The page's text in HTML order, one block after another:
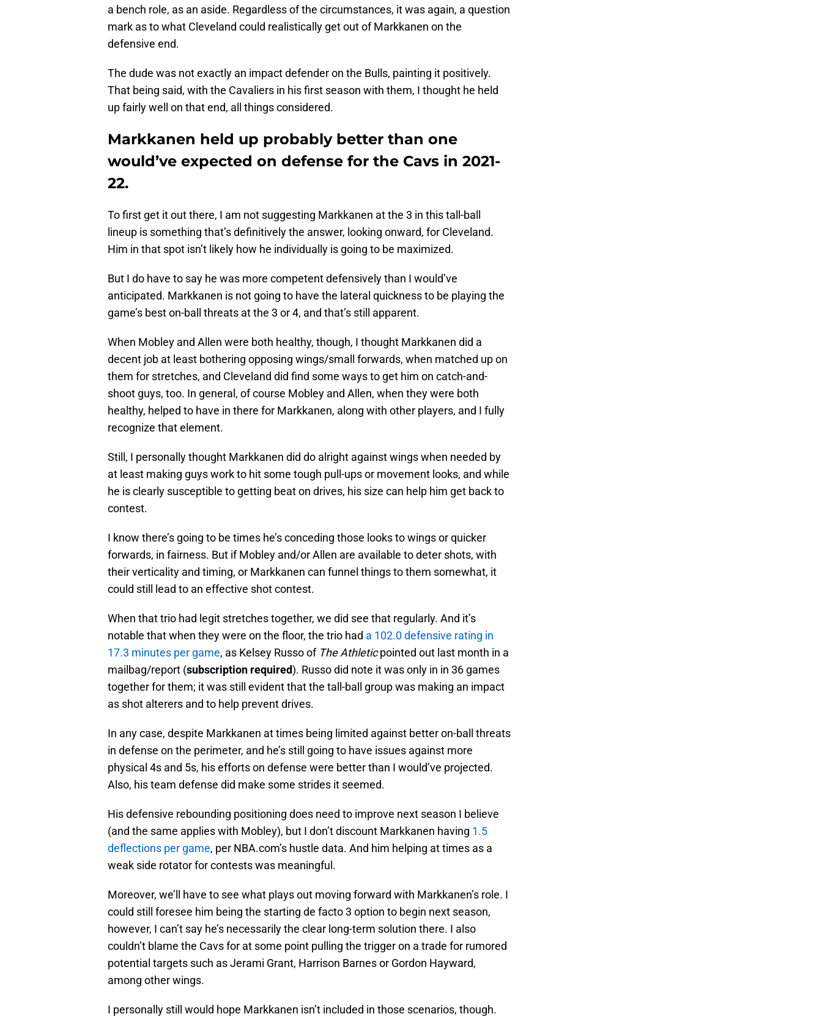
a bench role, as an aside. Regardless of the circumstances, it was again, a question
mark as to what Cleveland could realistically get out of Markkanen on the
defensive end.
The dude was not exactly an impact defender on the Bulls, painting it positively.
That being said, with the Cavaliers in his first season with them, I thought he held
up fairly well on that end, all things considered.
Markkanen held up probably better than one
would’ve expected on defense for the Cavs in 2021-
22.
To first get it out there, I am not suggesting Markkanen at the 3 in this tall-ball
lineup is something that’s definitively the answer, looking onward, for Cleveland.
Him in that spot isn’t likely how he individually is going to be maximized.
But I do have to say he was more competent defensively than I would’ve
anticipated. Markkanen is not going to have the lateral quickness to be playing the
game’s best on-ball threats at the 3 or 4, and that’s still apparent.
When Mobley and Allen were both healthy, though, I thought Markkanen did a
decent job at least bothering opposing wings/small forwards, when matched up on
them for stretches, and Cleveland did find some ways to get him on catch-and-
shoot guys, too. In general, of course Mobley and Allen, when they were both
healthy, helped to have in there for Markkanen, along with other players, and I fully
recognize that element.
Still, I personally thought Markkanen did do alright against wings when needed by
at least making guys work to hit some tough pull-ups or movement looks, and while
he is clearly susceptible to getting beat on drives, his size can help him get back to
contest.
I know there’s going to be times he’s conceding those looks to wings or quicker
forwards, in fairness. But if Mobley and/or Allen are available to deter shots, with
their verticality and timing, or Markkanen can funnel things to them somewhat, it
could still lead to an effective shot contest.
When that trio had legit stretches together, we did see that regularly. And it’s
notable that when they were on the floor, the trio had a 102.0 defensive rating in
17.3 minutes per game, as Kelsey Russo of The Athleticpointed out last month in a
mailbag/report (subscription required). Russo did note it was only in in 36 games
together for them; it was still evident that the tall-ball group was making an impact
as shot alterers and to help prevent drives.
In any case, despite Markkanen at times being limited against better on-ball threats
in defense on the perimeter, and he’s still going to have issues against more
physical 4s and 5s, his efforts on defense were better than I would’ve projected.
Also, his team defense did make some strides it seemed.
His defensive rebounding positioning does need to improve next season I believe
(and the same applies with Mobley), but I don’t discount Markkanen having 1.5
deflections per game, per NBA.com’s hustle data. And him helping at times as a
weak side rotator for contests was meaningful.
Moreover, we’ll have to see what plays out moving forward with Markkanen’s role. I
could still foresee him being the starting de facto 3 option to begin next season,
however, I can’t say he’s necessarily the clear long-term solution there. I also
couldn’t blame the Cavs for at some point pulling the trigger on a trade for rumored
potential targets such as Jerami Grant, Harrison Barnes or Gordon Hayward,
among other wings.
I personally still would hope Markkanen isn’t included in those scenarios, though.